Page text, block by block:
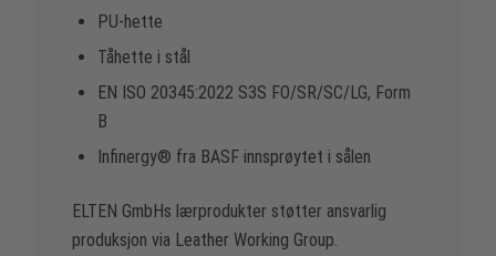
PU-hette
Tåhette i stål
EN ISO 20345:2022 S3S FO/SR/SC/LG, Form
B
Infinergy® fra BASF innsprøytet i sålen
ELTEN GmbHs lærprodukter støtter ansvarlig
produksjon via Leather Working Group.